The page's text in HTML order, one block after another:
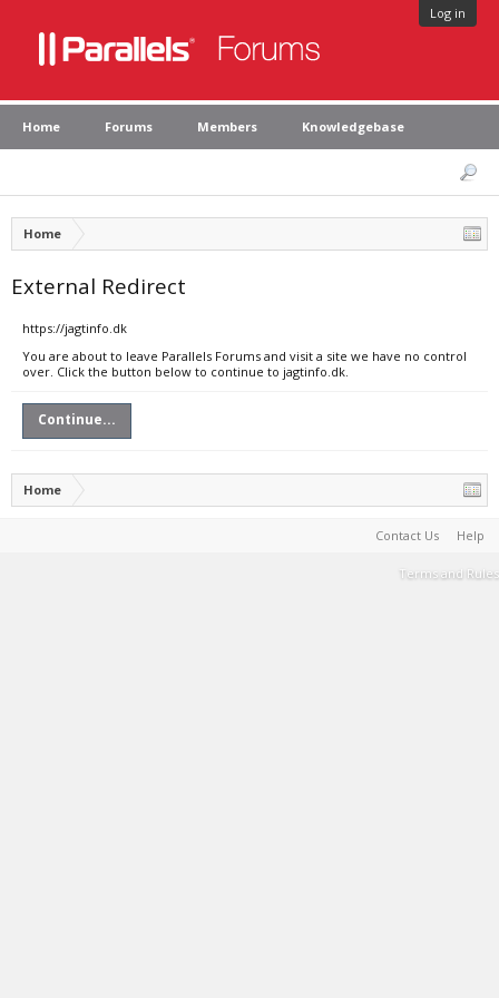
Log in
Home Forums Members Knowledgebase
Home
External Redirect
https://jagtinfo.dk
You are about to leave Parallels Forums and visit a site we have no control
over. Click the button below to continue to jagtinfo.dk.
Continue...
Home
Contact Us Help
Terms and Rules